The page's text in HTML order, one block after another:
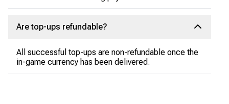
Are top-ups refundable?
All successful top-ups are non-refundable once the
in-game currency has been delivered.